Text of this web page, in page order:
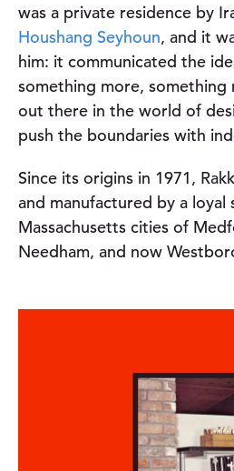
was a private residence by
Houshang Seyhoun, and it
him: it communicated the
something more, something
out there in the world of
push the boundaries with
Since its origins in 1971,
and manufactured by a loyal
Massachusetts cities of
Needham, and now